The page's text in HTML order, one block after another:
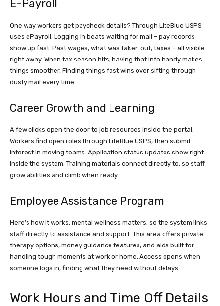
E-Payroll
One way workers get paycheck details? Through LiteBlue USPS
uses ePayroll. Logging in beats waiting for mail – pay records
show up fast. Past wages, what was taken out, taxes – all visible
right away. When tax season hits, having that info handy makes
things smoother. Finding things fast wins over sifting through
dusty mail every time.
Career Growth and Learning
A few clicks open the door to job resources inside the portal.
Workers find open roles through LiteBlue USPS, then submit
interest in moving teams. Application status updates show right
inside the system. Training materials connect directly to, so staff
grow abilities and climb when ready.
Employee Assistance Program
Here’s how it works: mental wellness matters, so the system links
staff directly to assistance and support. This area offers private
therapy options, money guidance features, and aids built for
handling tough moments at work or home. Access opens when
someone logs in, finding what they need without delays.
Work Hours and Time Off Details